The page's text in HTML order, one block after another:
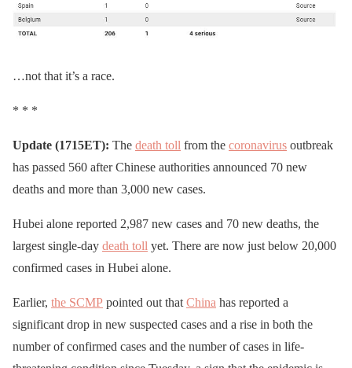
…not that it’s a race.
* * *
Update (1715ET): The death toll from the coronavirus outbreak
has passed 560 after Chinese authorities announced 70 new
deaths and more than 3,000 new cases.
Hubei alone reported 2,987 new cases and 70 new deaths, the
largest single-day death toll yet. There are now just below 20,000
confirmed cases in Hubei alone.
Earlier, the SCMP pointed out that China has reported a
significant drop in new suspected cases and a rise in both the
number of confirmed cases and the number of cases in life-